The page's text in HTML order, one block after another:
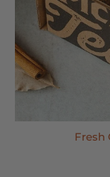
Fresh